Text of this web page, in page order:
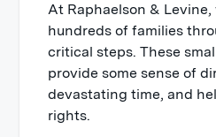
At Raphaelson & Levine,
hundreds of families
critical steps. These
provide some sense of
devastating time, and
rights.